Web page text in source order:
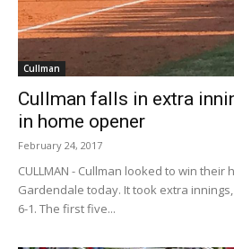
Cullman
Cullman falls in extra
in home opener
February 24, 2017
CULLMAN - Cullman looked to win
Gardendale today. It took extra
6-1. The first five...